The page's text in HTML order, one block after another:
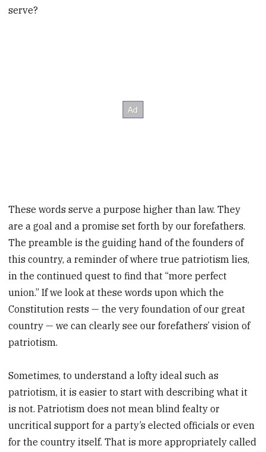
serve?
These words serve a purpose higher than law. They
are a goal and a promise set forth by our forefathers.
The preamble is the guiding hand of the founders of
this country, a reminder of where true patriotism lies,
in the continued quest to find that “more perfect
union.” If we look at these words upon which the
Constitution rests — the very foundation of our great
country — we can clearly see our forefathers’ vision of
patriotism.
Sometimes, to understand a lofty ideal such as
patriotism, it is easier to start with describing what it
is not. Patriotism does not mean blind fealty or
uncritical support for a party’s elected officials or even
for the country itself. That is more appropriately called